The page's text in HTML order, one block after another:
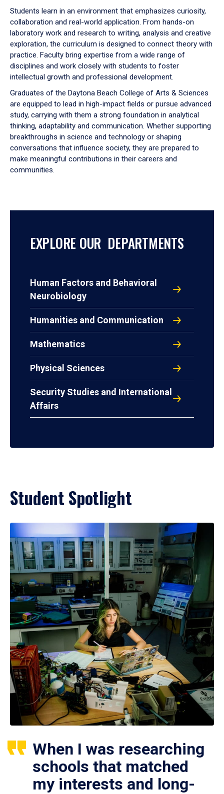
Students learn in an environment that emphasizes curiosity,
collaboration and real-world application. From hands-on
laboratory work and research to writing, analysis and creative
exploration, the curriculum is designed to connect theory with
practice. Faculty bring expertise from a wide range of
disciplines and work closely with students to foster
intellectual growth and professional development.
Graduates of the Daytona Beach College of Arts & Sciences
are equipped to lead in high-impact fields or pursue advanced
study, carrying with them a strong foundation in analytical
thinking, adaptability and communication. Whether supporting
breakthroughs in science and technology or shaping
conversations that influence society, they are prepared to
make meaningful contributions in their careers and
communities.
EXPLORE OUR DEPARTMENTS
Human Factors and Behavioral
Neurobiology
Humanities and Communication
Mathematics
Physical Sciences
Security Studies and International
Affairs
Student Spotlight
When I was researching
schools that matched
my interests and long-